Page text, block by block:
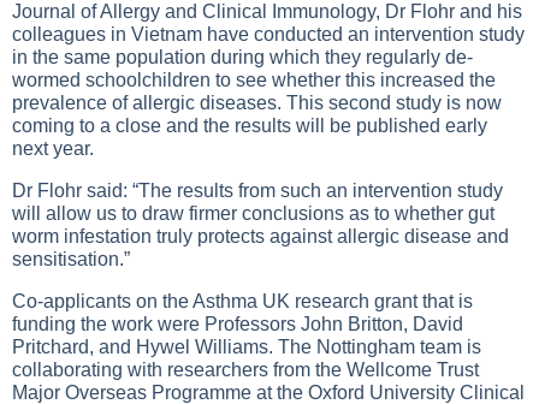
Journal of Allergy and Clinical Immunology, Dr Flohr and his
colleagues in Vietnam have conducted an intervention study
in the same population during which they regularly de-
wormed schoolchildren to see whether this increased the
prevalence of allergic diseases. This second study is now
coming to a close and the results will be published early
next year.
Dr Flohr said: “The results from such an intervention study
will allow us to draw firmer conclusions as to whether gut
worm infestation truly protects against allergic disease and
sensitisation.”
Co-applicants on the Asthma UK research grant that is
funding the work were Professors John Britton, David
Pritchard, and Hywel Williams. The Nottingham team is
collaborating with researchers from the Wellcome Trust
Major Overseas Programme at the Oxford University Clinical